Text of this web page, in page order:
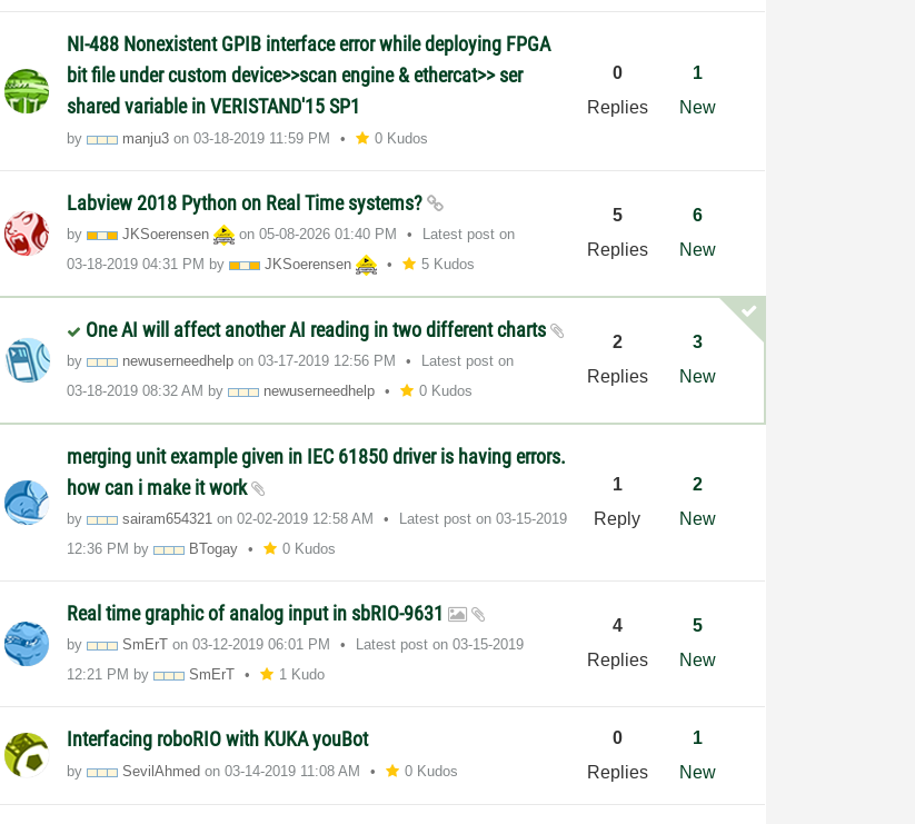
NI-488 Nonexistent GPIB interface error while deploying FPGA
bit file under custom device>>scan engine & ethercat>> ser
shared variable in VERISTAND'15 SP1
by manju3 on‎03-18-2019 11:59 PM 0 Kudos
0
Replies
1
New
Labview 2018 Python on Real Time systems?
by JKSoerensen on‎05-08-2026 01:40 PM
Latest post on
‎03-18-2019 04:31 PM by JKSoerensen 5 Kudos
5
Replies
6
New
One AI will affect another AI reading in two different charts
by newuserneedhelp on‎03-17-2019 12:56 PM
Latest post on
‎03-18-2019 08:32 AM by newuserneedhelp 0 Kudos
2
Replies
3
New
merging unit example given in IEC 61850 driver is having errors.
how can i make it work
by sairam654321 on‎02-02-2019 12:58 AM Latest post on‎03-15-2019
12:36 PM by BTogay 0 Kudos
1
Reply
2
New
Real time graphic of analog input in sbRIO-9631
by SmErT on‎03-12-2019 06:01 PM Latest post on‎03-15-2019
12:21 PM by SmErT 1 Kudo
4
Replies
5
New
Interfacing roboRIO with KUKA youBot
by SevilAhmed on‎03-14-2019 11:08 AM 0 Kudos
0
Replies
1
New